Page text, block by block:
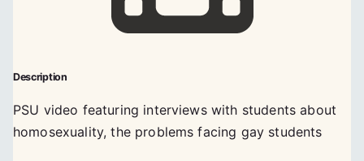
Description
PSU video featuring interviews with students about
homosexuality, the problems facing gay students